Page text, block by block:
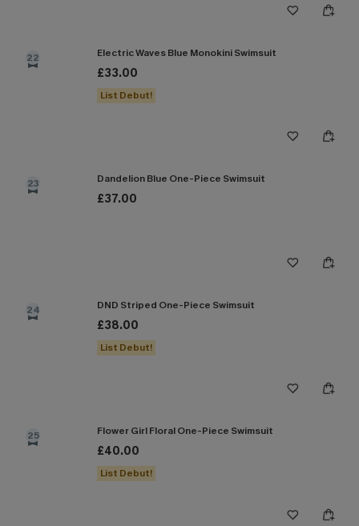
22 Electric Waves Blue Monokini Swimsuit
£33.00
List Debut!
23 Dandelion Blue One-Piece Swimsuit
£37.00
24 DND Striped One-Piece Swimsuit
£38.00
List Debut!
25 Flower Girl Floral One-Piece Swimsuit
£40.00
List Debut!